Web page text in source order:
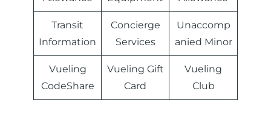
Transit
Information
Concierge
Services
Unaccomp
anied Minor
Vueling
CodeShare
Vueling Gift
Card
Vueling
Club